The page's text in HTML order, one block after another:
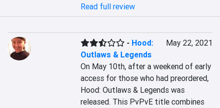
Read full review
- Hood:
Outlaws & Legends
May 22, 2021
On May 10th, after a weekend of early
access for those who had preordered,
Hood: Outlaws & Legends was
released. This PvPvE title combines